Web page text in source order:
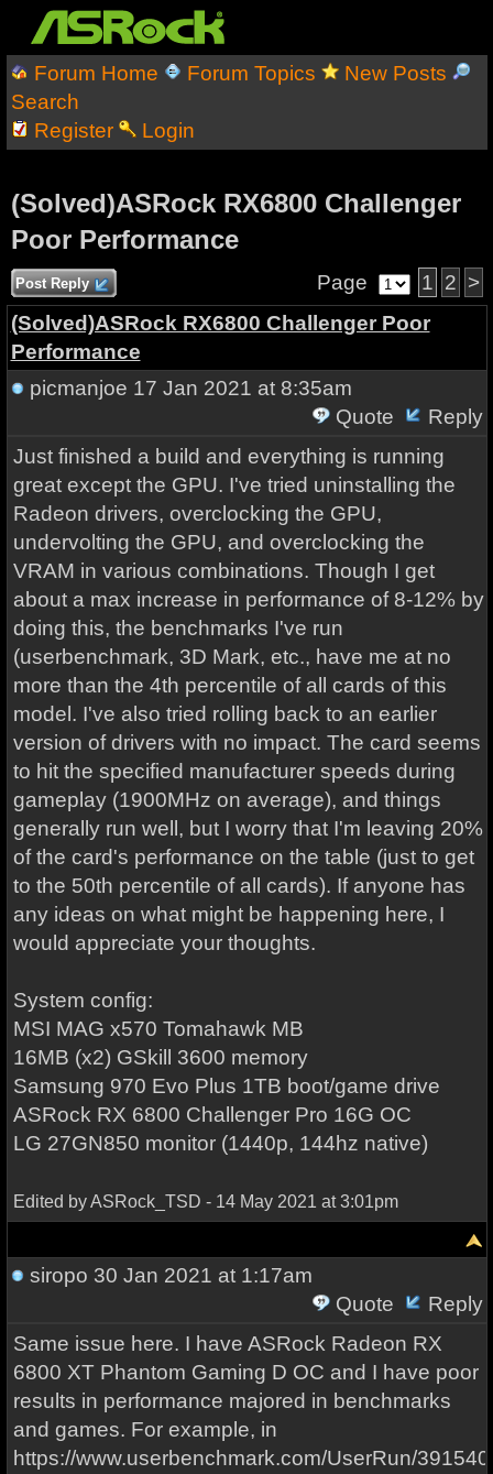
Forum Home Forum Topics
New Posts
Search
Register
Login
(Solved)ASRock RX6800 Challenger
Poor Performance
Post Reply Page 1 2 >
(Solved)ASRock RX6800 Challenger Poor
Performance
picmanjoe 17 Jan 2021 at 8:35am
Quote
Reply
Just finished a build and everything is running
great except the GPU. I've tried uninstalling the
Radeon drivers, overclocking the GPU,
undervolting the GPU, and overclocking the
VRAM in various combinations. Though I get
about a max increase in performance of 8-12% by
doing this, the benchmarks I've run
(userbenchmark, 3D Mark, etc., have me at no
more than the 4th percentile of all cards of this
model. I've also tried rolling back to an earlier
version of drivers with no impact. The card seems
to hit the specified manufacturer speeds during
gameplay (1900MHz on average), and things
generally run well, but I worry that I'm leaving 20%
of the card's performance on the table (just to get
to the 50th percentile of all cards). If anyone has
any ideas on what might be happening here, I
would appreciate your thoughts.
System config:
MSI MAG x570 Tomahawk MB
16MB (x2) GSkill 3600 memory
Samsung 970 Evo Plus 1TB boot/game drive
ASRock RX 6800 Challenger Pro 16G OC
LG 27GN850 monitor (1440p, 144hz native)
Edited by ASRock_TSD - 14 May 2021 at 3:01pm
siropo 30 Jan 2021 at 1:17am
Quote
Reply
Same issue here. I have ASRock Radeon RX
6800 XT Phantom Gaming D OC and I have poor
results in performance majored in benchmarks
and games. For example, in
https://www.userbenchmark.com/UserRun/